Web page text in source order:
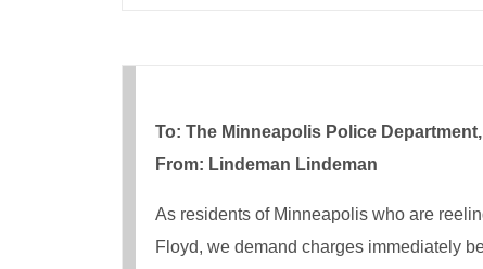
To: The Minneapolis Police
From: Lindeman Lindeman
As residents of Minneapolis who are
Floyd, we demand charges immediately